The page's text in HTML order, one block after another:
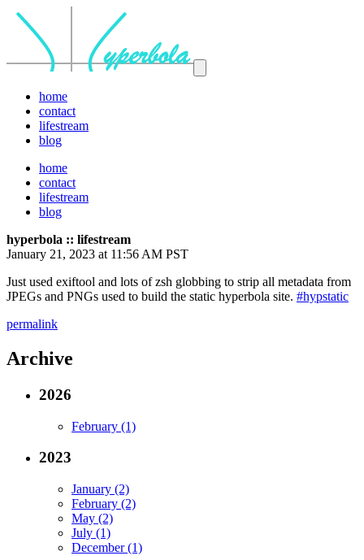
home
contact
lifestream
blog
home
contact
lifestream
blog
hyperbola :: lifestream
January 21, 2023 at 11:56 AM PST
Just used exiftool and lots of zsh globbing to strip all metadata from
JPEGs and PNGs used to build the static hyperbola site. #hypstatic
permalink
Archive
2026
February (1)
2023
January (2)
February (2)
May (2)
July (1)
December (1)